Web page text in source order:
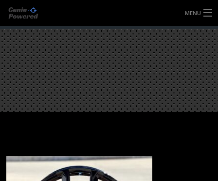
MENU
HOME
FULLY FORGED WHEELS
TYRES (AU ONLY)
ULTRA-MAGNESIUM WHEELS
CONTACT